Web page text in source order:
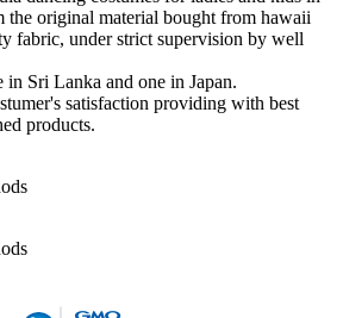
the original material bought from hawaii
fabric, under strict supervision by well
in Sri Lanka and one in Japan.
satisfaction providing with best
products.